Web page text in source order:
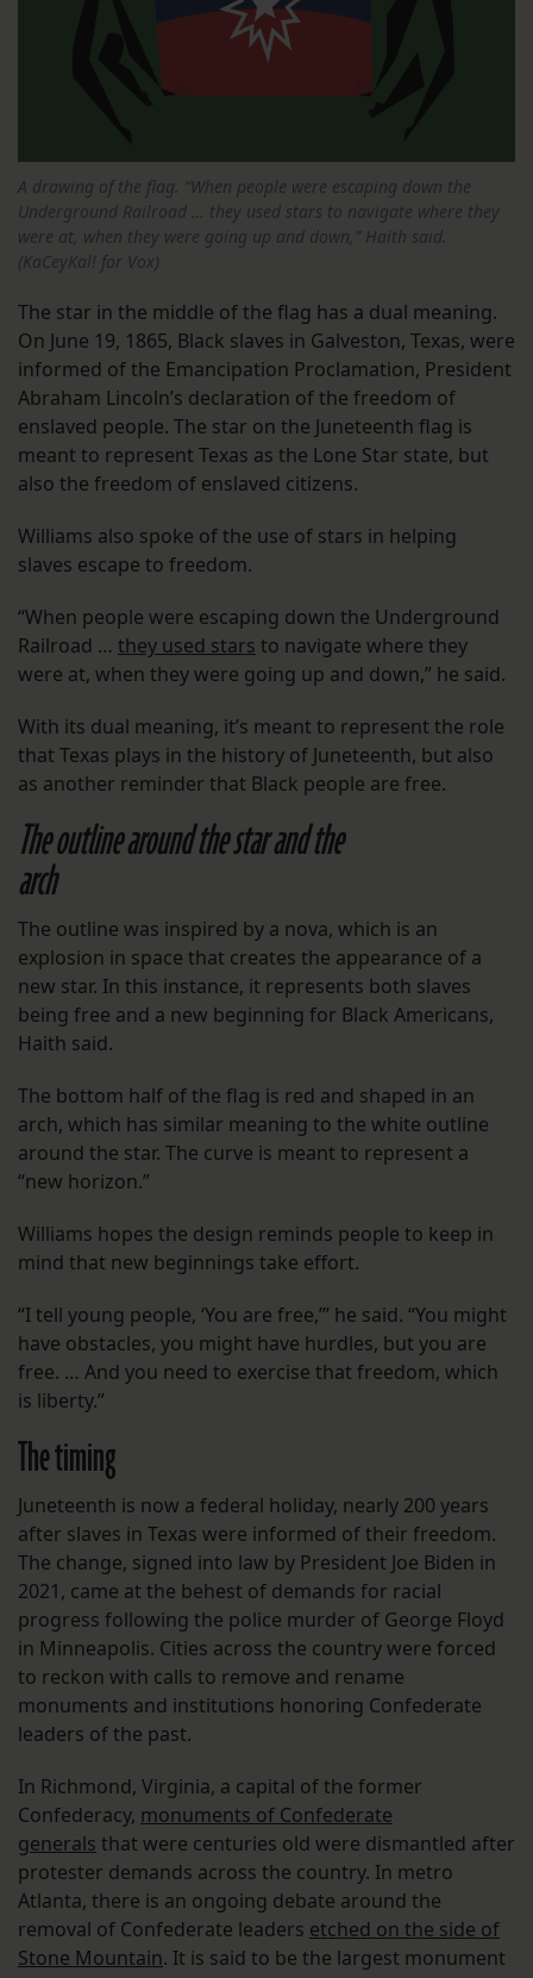
A drawing of the flag. “When people were escaping down the
Underground Railroad … they used stars to navigate where they
were at, when they were going up and down,” Haith said.
(KaCeyKal! for Vox)
The star in the middle of the flag has a dual meaning.
On June 19, 1865, Black slaves in Galveston, Texas, were
informed of the Emancipation Proclamation, President
Abraham Lincoln’s declaration of the freedom of
enslaved people. The star on the Juneteenth flag is
meant to represent Texas as the Lone Star state, but
also the freedom of enslaved citizens.
Williams also spoke of the use of stars in helping
slaves escape to freedom.
“When people were escaping down the Underground
Railroad … they used stars to navigate where they
were at, when they were going up and down,” he said.
With its dual meaning, it’s meant to represent the role
that Texas plays in the history of Juneteenth, but also
as another reminder that Black people are free.
The outline around the star and the
arch
The outline was inspired by a nova, which is an
explosion in space that creates the appearance of a
new star. In this instance, it represents both slaves
being free and a new beginning for Black Americans,
Haith said.
The bottom half of the flag is red and shaped in an
arch, which has similar meaning to the white outline
around the star. The curve is meant to represent a
“new horizon.”
Williams hopes the design reminds people to keep in
mind that new beginnings take effort.
“I tell young people, ‘You are free,’” he said. “You might
have obstacles, you might have hurdles, but you are
free. … And you need to exercise that freedom, which
is liberty.”
The timing
Juneteenth is now a federal holiday, nearly 200 years
after slaves in Texas were informed of their freedom.
The change, signed into law by President Joe Biden in
2021, came at the behest of demands for racial
progress following the police murder of George Floyd
in Minneapolis. Cities across the country were forced
to reckon with calls to remove and rename
monuments and institutions honoring Confederate
leaders of the past.
In Richmond, Virginia, a capital of the former
Confederacy, monuments of Confederate
generals that were centuries old were dismantled after
protester demands across the country. In metro
Atlanta, there is an ongoing debate around the
removal of Confederate leaders etched on the side of
Stone Mountain. It is said to be the largest monument